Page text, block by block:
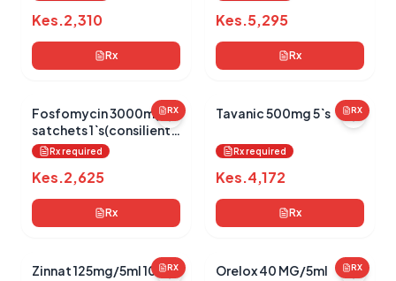
Kes.2,310
Rx
Kes.5,295
Rx
RX
Fosfomycin 3000mg
satchets 1`s(consilient
health)
Rx required
Kes.2,625
Rx
RX
Tavanic 500mg 5`s
Rx required
Kes.4,172
Rx
RX
Zinnat 125mg/5ml 100ml RX
Orelox 40 MG/5ml